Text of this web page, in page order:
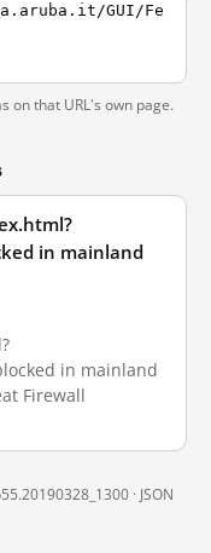
GUI/Fe
on that URL's own page.
in mainland
in mainland
Firewall
· JSON